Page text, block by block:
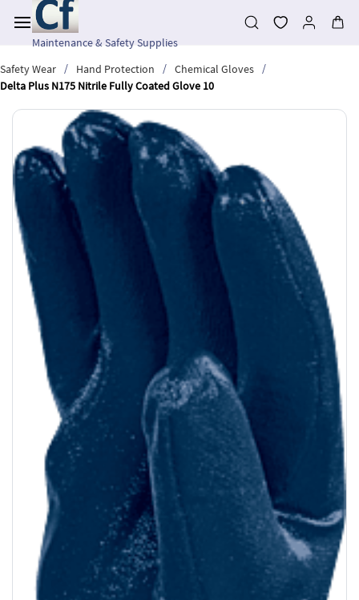
main
contentMaintenance & Safety Supplies
Safety Wear
/ Hand Protection / Chemical Gloves
/
Delta Plus N175 Nitrile Fully Coated Glove 10